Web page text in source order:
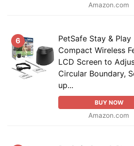
Amazon.com
6
PetSafe Stay & Play
Compact Wireless
LCD Screen to
Circular Boundary,
up...
BUY NOW
Amazon.com